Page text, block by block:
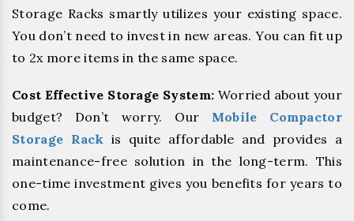
Storage Racks smartly utilizes your existing space.
You don’t need to invest in new areas. You can fit up
to 2x more items in the same space.
Cost Effective Storage System: Worried about your
budget? Don’t worry. Our Mobile Compactor
Storage Rack is quite affordable and provides a
maintenance-free solution in the long-term. This
one-time investment gives you benefits for years to
come.